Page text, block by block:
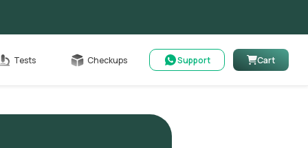
Tests Checkups Support Cart